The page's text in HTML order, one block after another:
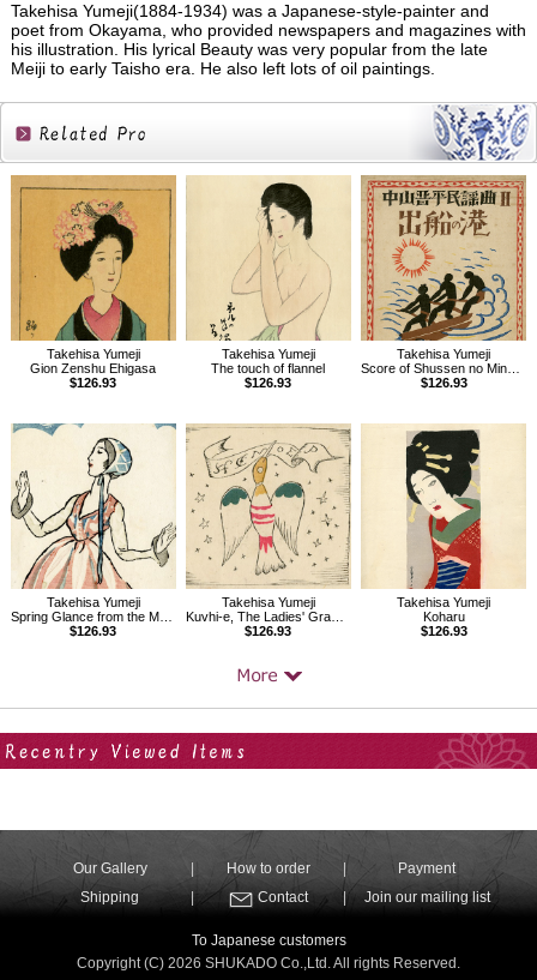
Takehisa Yumeji(1884-1934) was a Japanese-style-painter and
poet from Okayama, who provided newspapers and magazines with
his illustration. His lyrical Beauty was very popular from the late
Meiji to early Taisho era. He also left lots of oil paintings.
Related
Products
Takehisa Yumeji
Gion Zenshu Ehigasa
$126.93
Takehisa Yumeji
The touch of flannel
$126.93
Takehisa Yumeji
Score of Shussen no Minato, Folk songs composed by Nakayama Shinpei Vol.2
$126.93
Takehisa Yumeji
Spring Glance from the Magazine The Ladies' Graphic
$126.93
Takehisa Yumeji
Kuvhi-e, The Ladies' Graphic, Vol.1.7
$126.93
Takehisa Yumeji
Koharu
$126.93
Our Gallery How to order
Payment
Shipping
Contact Join our mailing list
To Japanese customers
Copyright (C) 2026 SHUKADO Co.,Ltd. All rights Reserved.